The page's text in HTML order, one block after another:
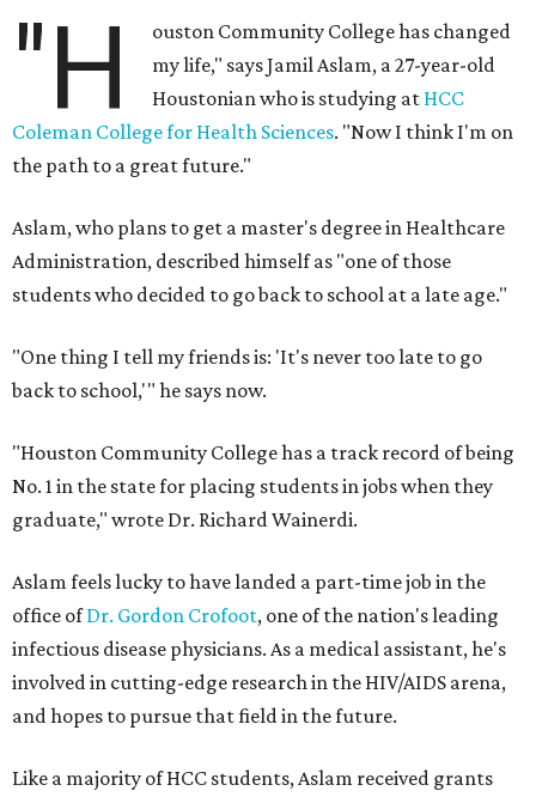
"H
ouston Community College has changed
my life," says Jamil Aslam, a 27-year-old
Houstonian who is studying at HCC
Coleman College for Health Sciences. "Now I think I'm on
the path to a great future."
Aslam, who plans to get a master's degree in Healthcare
Administration, described himself as "one of those
students who decided to go back to school at a late age."
"One thing I tell my friends is: 'It's never too late to go
back to school,'" he says now.
"Houston Community College has a track record of being
No. 1 in the state for placing students in jobs when they
graduate," wrote Dr. Richard Wainerdi.
Aslam feels lucky to have landed a part-time job in the
office ofDr. Gordon Crofoot, one of the nation's leading
infectious disease physicians. As a medical assistant, he's
involved in cutting-edge research in the HIV/AIDS arena,
and hopes to pursue that field in the future.
Like a majority of HCC students, Aslam received grants